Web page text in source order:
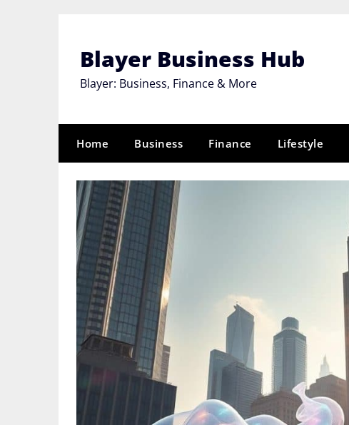
Blayer Business Hub
Blayer: Business, Finance & More
Home Business Finance Lifestyle